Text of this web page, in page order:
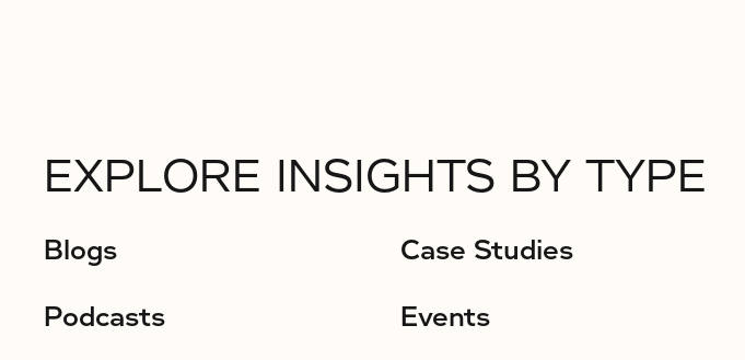
EXPLORE INSIGHTS BY TYPE
Blogs Case Studies
Podcasts
Events